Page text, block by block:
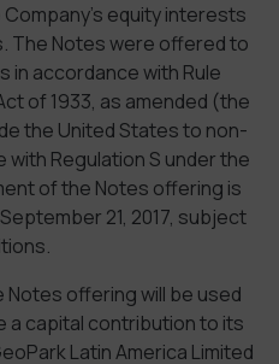
equity interests
The Notes were offered to
in accordance with Rule
of 1933, as amended (the
the United States to non-
Regulation S under the
of the Notes offering is
21, 2017, subject
offering will be used
a capital contribution to its
Latin America Limited